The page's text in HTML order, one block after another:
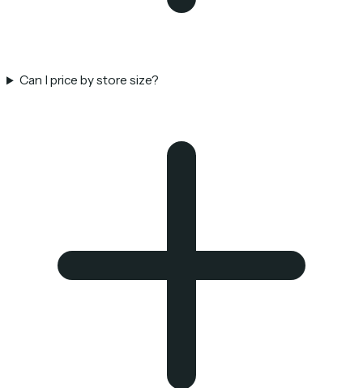
Can I price by store size?